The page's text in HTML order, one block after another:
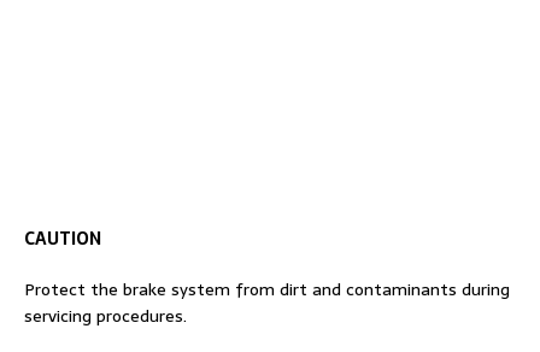
CAUTION
Protect the brake system from dirt and contaminants during
servicing procedures.